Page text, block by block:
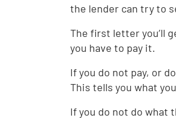
the lender can try to
The first letter you’ll
you have to pay it.
If you do not pay, or
This tells you what
If you do not do what